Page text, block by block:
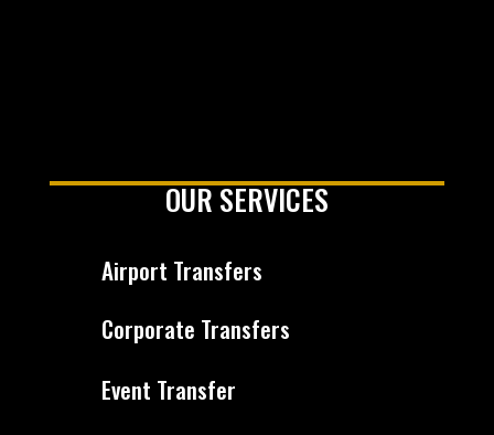
OUR SERVICES
Airport Transfers
Corporate Transfers
Event Transfer